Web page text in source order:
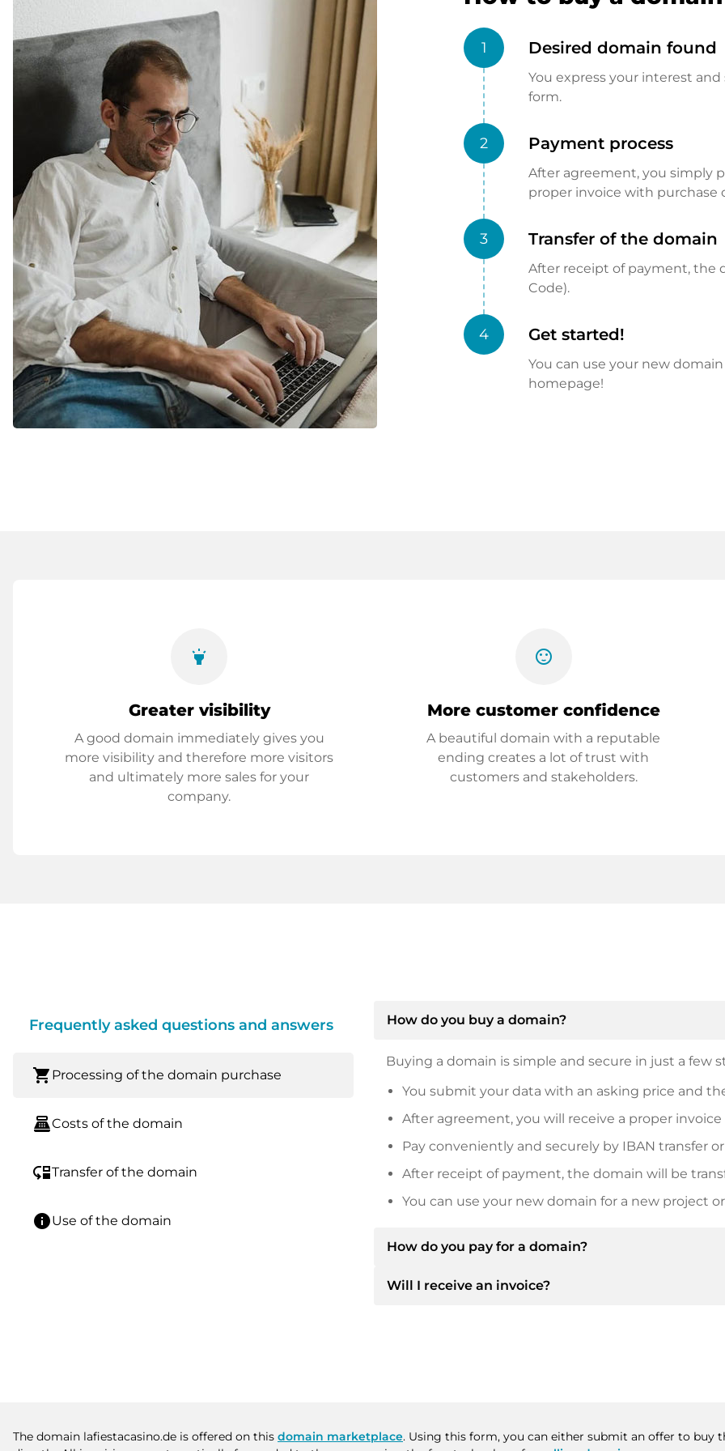
1 Desired domain found
You express your interest
form.
2 Payment process
After agreement, you simply
proper invoice with purchase
3 Transfer of the domain
After receipt of payment, the
Code).
4 Get started!
You can use your new
homepage!
highlight
Greater visibility
A good domain immediately gives you
more visibility and therefore more visitors
and ultimately more sales for your
company.
sentiment_satisfied
More customer confidence
A beautiful domain with a reputable
ending creates a lot of trust with
customers and stakeholders.
Frequently asked questions and answers
shopping_cart Processing of the domain purchase
point_of_saleCosts of the domain
move_downTransfer of the domain
infoUse of the domain
How do you buy a domain?
Buying a domain is simple and secure in just a few
You submit your data with an asking price and
After agreement, you will receive a proper
Pay conveniently and securely by IBAN transfer or
After receipt of payment, the domain will be
You can use your new domain for a new project
How do you pay for a domain?
After an agreement has been reached, the owner
Will I receive an invoice?
The domain lafiestacasino.de is offered on this domain marketplace. Using this form, you can either submit an offer to buy